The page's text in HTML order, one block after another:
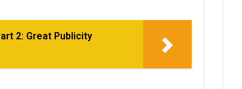
2: Great Publicity